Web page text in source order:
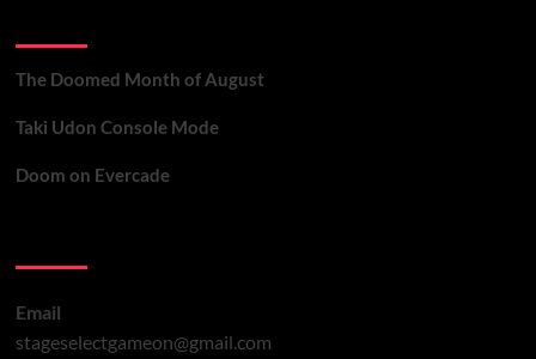
The Doomed Month of August
Taki Udon Console Mode
Doom on Evercade
Email
stageselectgameon@gmail.com